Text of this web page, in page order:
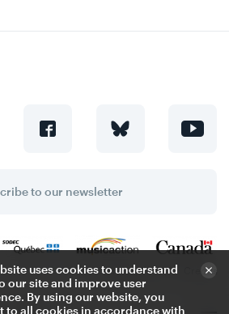
to our newsletter
Privacy Policy Credits
uses cookies to understand
our site and improve user
By using our website, you
to all cookies in accordance with